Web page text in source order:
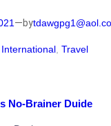
—by
International, Travel
No-Brainer Duide